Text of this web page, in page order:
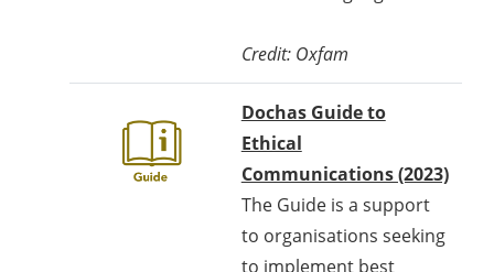
Credit: Oxfam
Dochas Guide to
Ethical
Communications (2023)
The Guide is a support
to organisations seeking
to implement best